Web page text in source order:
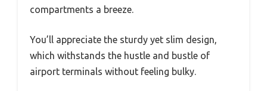
compartments a breeze.
You’ll appreciate the sturdy yet slim design,
which withstands the hustle and bustle of
airport terminals without feeling bulky.